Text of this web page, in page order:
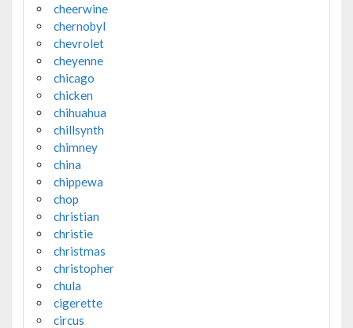
cheerwine
chernobyl
chevrolet
cheyenne
chicago
chicken
chihuahua
chillsynth
chimney
china
chippewa
chop
christian
christie
christmas
christopher
chula
cigerette
circus